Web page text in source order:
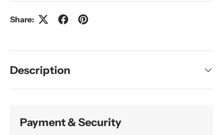
Share:
Description
Payment & Security